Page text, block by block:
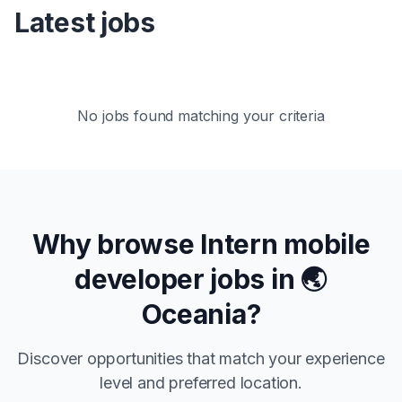
Latest jobs
No jobs found matching your criteria
Why browse Intern mobile
developer jobs in 🌏
Oceania?
Discover opportunities that match your experience
level and preferred location.